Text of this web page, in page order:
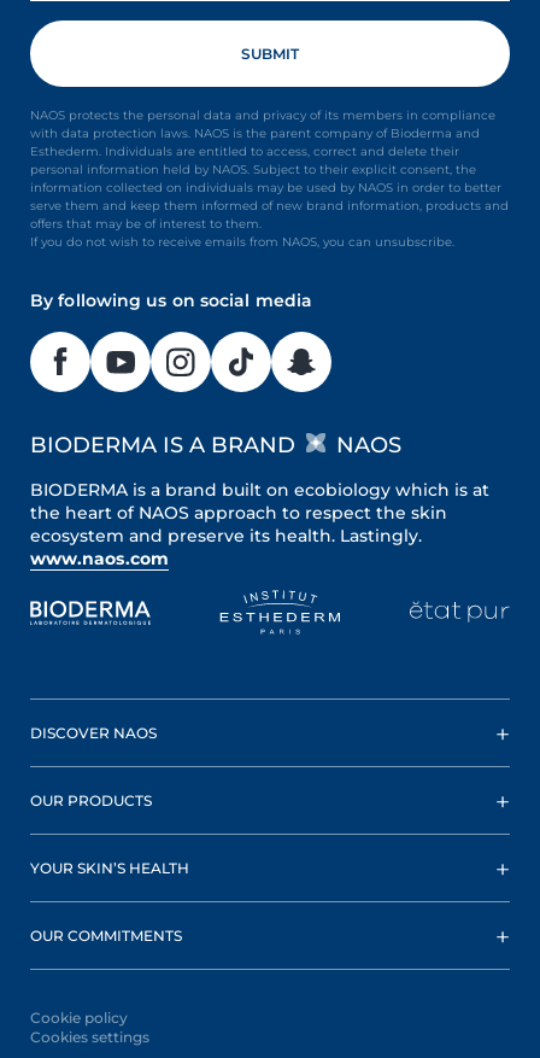
NAOS protects the personal data and privacy of its members in compliance
with data protection laws. NAOS is the parent company of Bioderma and
Esthederm. Individuals are entitled to access, correct and delete their
personal information held by NAOS. Subject to their explicit consent, the
information collected on individuals may be used by NAOS in order to better
serve them and keep them informed of new brand information, products and
offers that may be of interest to them.
If you do not wish to receive emails from NAOS, you can unsubscribe.
By following us on social media
BIODERMA IS A BRAND NAOS
BIODERMA is a brand built on ecobiology which is at
the heart of NAOS approach to respect the skin
ecosystem and preserve its health. Lastingly.
www.naos.com
DISCOVER NAOS
OUR PRODUCTS
YOUR SKIN’S HEALTH
OUR COMMITMENTS
Cookie policy
Cookies settings